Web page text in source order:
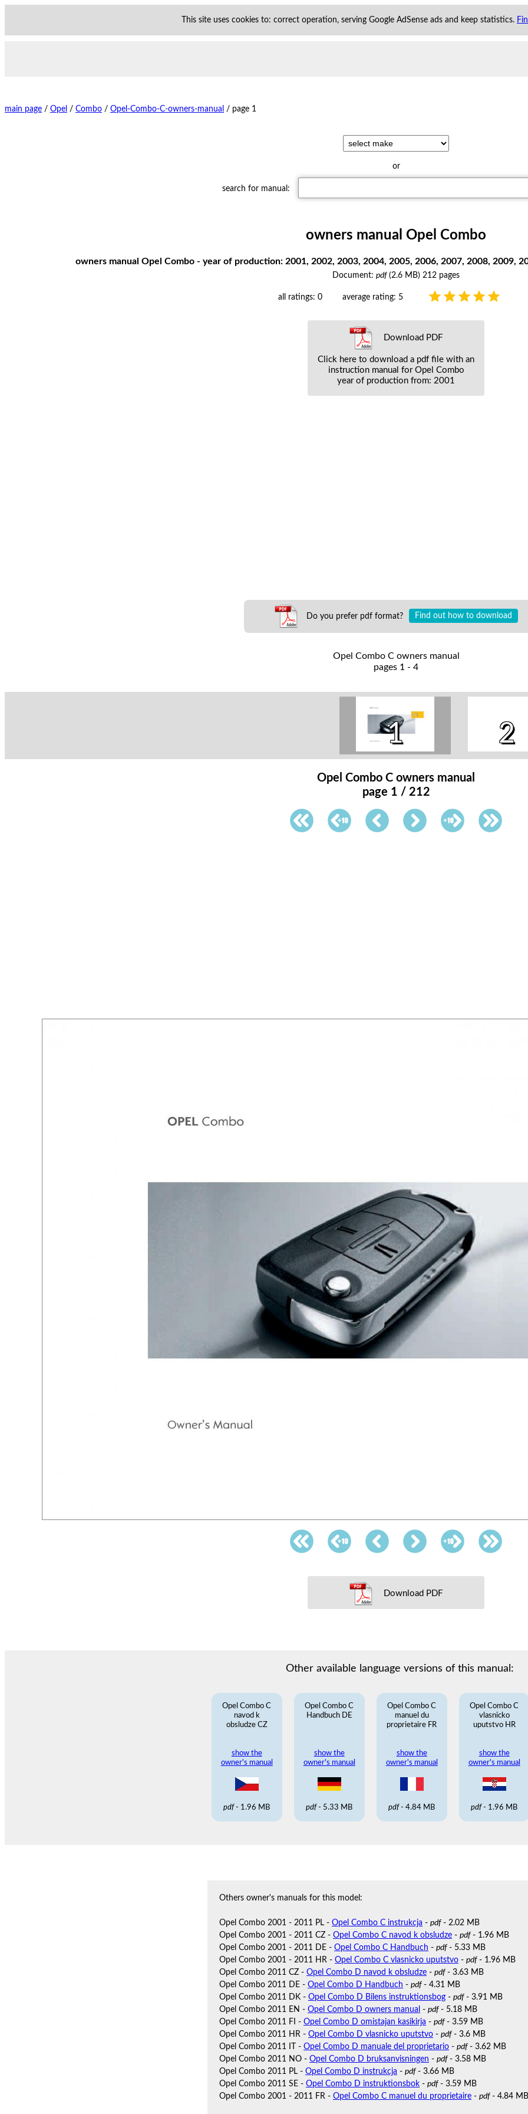
This site uses cookies to: correct operation, serving Google AdSense ads and keep statistics.
main page / Opel / Combo / Opel-Combo-C-owners-manual / page 1
or
search for manual:
owners manual Opel Combo
owners manual Opel Combo - year of production: 2001, 2002, 2003, 2004, 2005, 2006, 2007, 2008, 2009,
Document: pdf(2.6 MB) 212 pages
all ratings: 0 average rating: 5
Download PDF
Click here to download a pdf file with an
instruction manual for Opel Combo
year of production from: 2001
Do you prefer pdf format? Find out how to download
Opel Combo C owners manual
pages 1 - 4
1 2
Opel Combo C owners manual
page 1 / 212
Download PDF
Other available language versions of this manual:
Opel Combo C
navod k
obsludze CZ
show the
owner's manual
pdf- 1.96 MB
Opel Combo C
Handbuch DE
show the
owner's manual
pdf- 5.33 MB
Opel Combo C
manuel du
proprietaire FR
show the
owner's manual
pdf- 4.84 MB
Opel Combo C
vlasnicko
uputstvo HR
show the
owner's manual
pdf- 1.96 MB
Others owner's manuals for this model:
Opel Combo 2001 - 2011 PL - Opel Combo C instrukcja - pdf- 2.02 MB
Opel Combo 2001 - 2011 CZ - Opel Combo C navod k obsludze - pdf- 1.96 MB
Opel Combo 2001 - 2011 DE - Opel Combo C Handbuch - pdf- 5.33 MB
Opel Combo 2001 - 2011 HR - Opel Combo C vlasnicko uputstvo - pdf- 1.96 MB
Opel Combo 2011 CZ - Opel Combo D navod k obsludze - pdf- 3.63 MB
Opel Combo 2011 DE - Opel Combo D Handbuch - pdf- 4.31 MB
Opel Combo 2011 DK - Opel Combo D Bilens instruktionsbog - pdf- 3.91 MB
Opel Combo 2011 EN - Opel Combo D owners manual - pdf- 5.18 MB
Opel Combo 2011 FI - Opel Combo D omistajan kasikirja - pdf- 3.59 MB
Opel Combo 2011 HR - Opel Combo D vlasnicko uputstvo - pdf- 3.6 MB
Opel Combo 2011 IT - Opel Combo D manuale del proprietario - pdf- 3.62 MB
Opel Combo 2011 NO - Opel Combo D bruksanvisningen - pdf- 3.58 MB
Opel Combo 2011 PL - Opel Combo D instrukcja - pdf- 3.66 MB
Opel Combo 2011 SE - Opel Combo D instruktionsbok - pdf- 3.59 MB
Opel Combo 2001 - 2011 FR - Opel Combo C manuel du proprietaire - pdf- 4.84 MB